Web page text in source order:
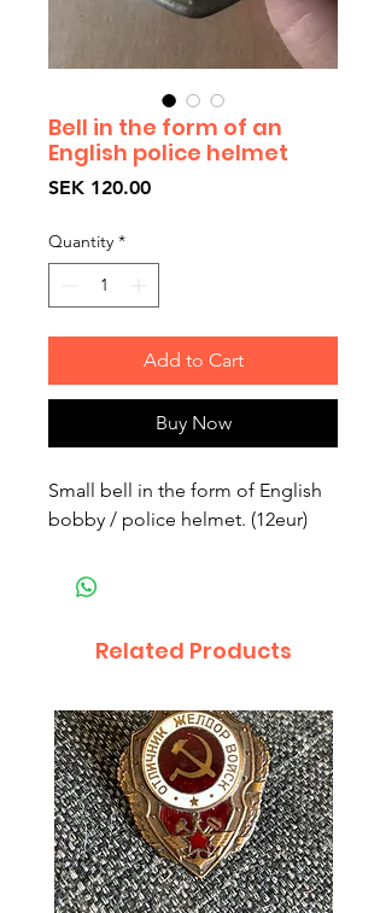
Bell in the form of an
English police helmet
SEK 120.00Price
Quantity *
Add to Cart
Buy Now
Small bell in the form of English
bobby / police helmet. (12eur)
Related Products